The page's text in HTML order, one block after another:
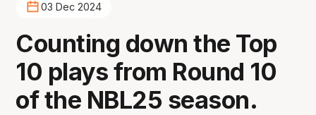
03 Dec 2024
Counting down the Top
10 plays from Round 10
of the NBL25 season.